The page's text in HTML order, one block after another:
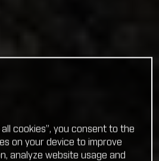
cookies”, you consent to the
on your device to improve
analyze website usage and